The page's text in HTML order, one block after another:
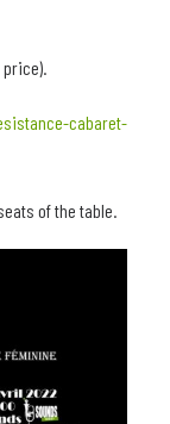
price).
cabaret-
of the table.